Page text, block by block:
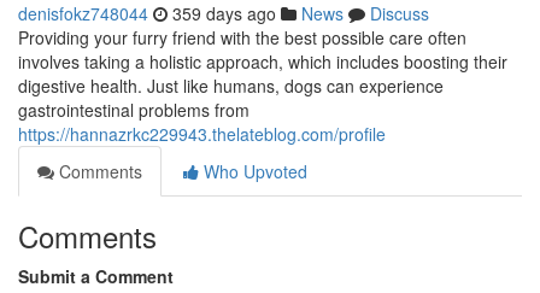
denisfokz748044 359 days ago News
Discuss
Providing your furry friend with the best possible care often
involves taking a holistic approach, which includes boosting their
digestive health. Just like humans, dogs can experience
gastrointestinal problems from
https://hannazrkc229943.thelateblog.com/profile
Comments
Who Upvoted
Comments
Submit a Comment